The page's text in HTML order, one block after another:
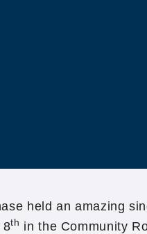
held an amazing
8th in the Community